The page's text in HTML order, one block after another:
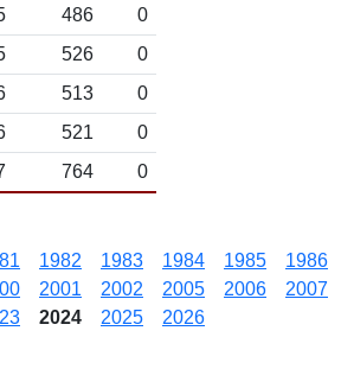
486
0
526
0
513
0
521
0
764 0
1982 1983 1984 1985 1986
2001 2002 2005 2006 2007
2024 2025 2026